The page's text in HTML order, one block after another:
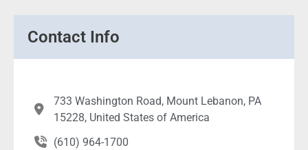
Contact Info
733 Washington Road, Mount Lebanon, PA
15228, United States of America
(610) 964-1700